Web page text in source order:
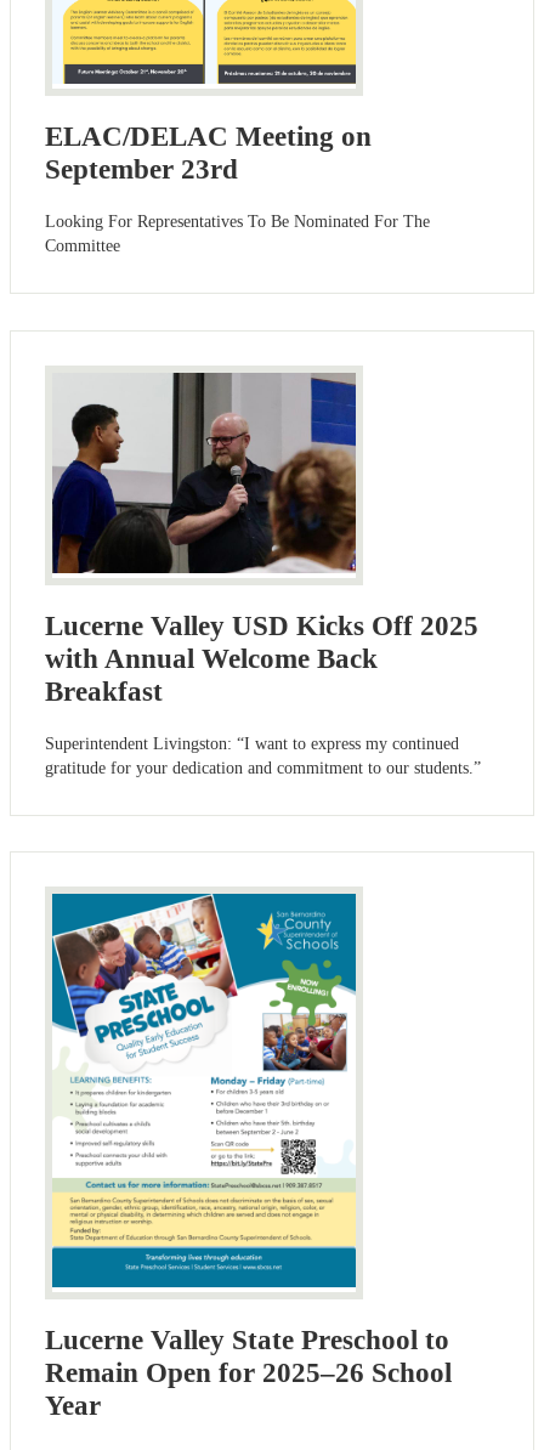
ELAC/DELAC Meeting on
September 23rd
Looking For Representatives To Be Nominated For The
Committee
Lucerne Valley USD Kicks Off 2025
with Annual Welcome Back
Breakfast
Superintendent Livingston: “I want to express my continued
gratitude for your dedication and commitment to our students.”
Lucerne Valley State Preschool to
Remain Open for 2025–26 School
Year